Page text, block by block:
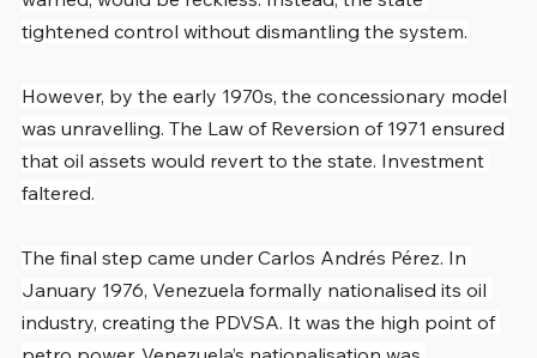
tightened control without dismantling the system.
However, by the early 1970s, the concessionary model
was unravelling. The Law of Reversion of 1971 ensured
that oil assets would revert to the state. Investment
faltered.
The final step came under Carlos Andrés Pérez. In
January 1976, Venezuela formally nationalised its oil
industry, creating the PDVSA. It was the high point of